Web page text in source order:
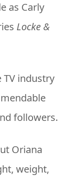
as Carly
Locke &
TV industry
followers.
Oriana
weight,